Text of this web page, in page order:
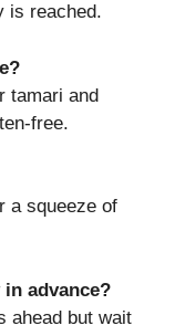
is reached.
tamari and
free.
a squeeze of
advance?
ahead but wait